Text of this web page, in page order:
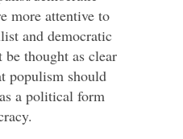
more attentive to
and democratic
thought as clear
populism should
a political form